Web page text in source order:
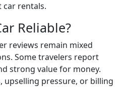
rentals.
Reliable?
reviews remain mixed
Some travelers report
strong value for money.
upselling pressure, or billing